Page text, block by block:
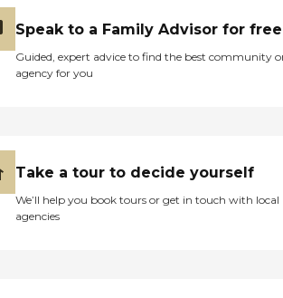
Speak to a Family Advisor for free
Guided, expert advice to find the best community
agency for you
Take a tour to decide yourself
We’ll help you book tours or get in touch with local
agencies